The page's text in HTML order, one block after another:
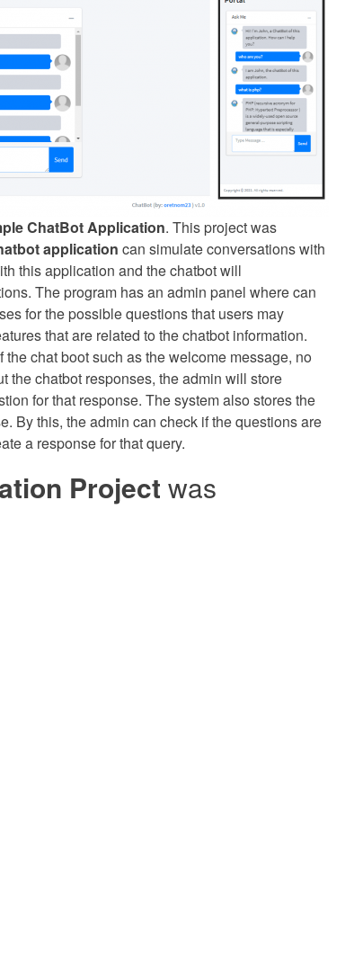
ChatBot Application. This project was
application can simulate conversations with
this application and the chatbot will
The program has an admin panel where can
for the possible questions that users may
that are related to the chatbot information.
chat boot such as the welcome message, no
the chatbot responses, the admin will store
for that response. The system also stores the
By this, the admin can check if the questions are
a response for that query.
Project was